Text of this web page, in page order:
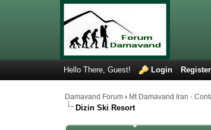
Hello There, Guest! Login Register
Damavand Forum › Mt Damavand Iran -
Dizin Ski Resort